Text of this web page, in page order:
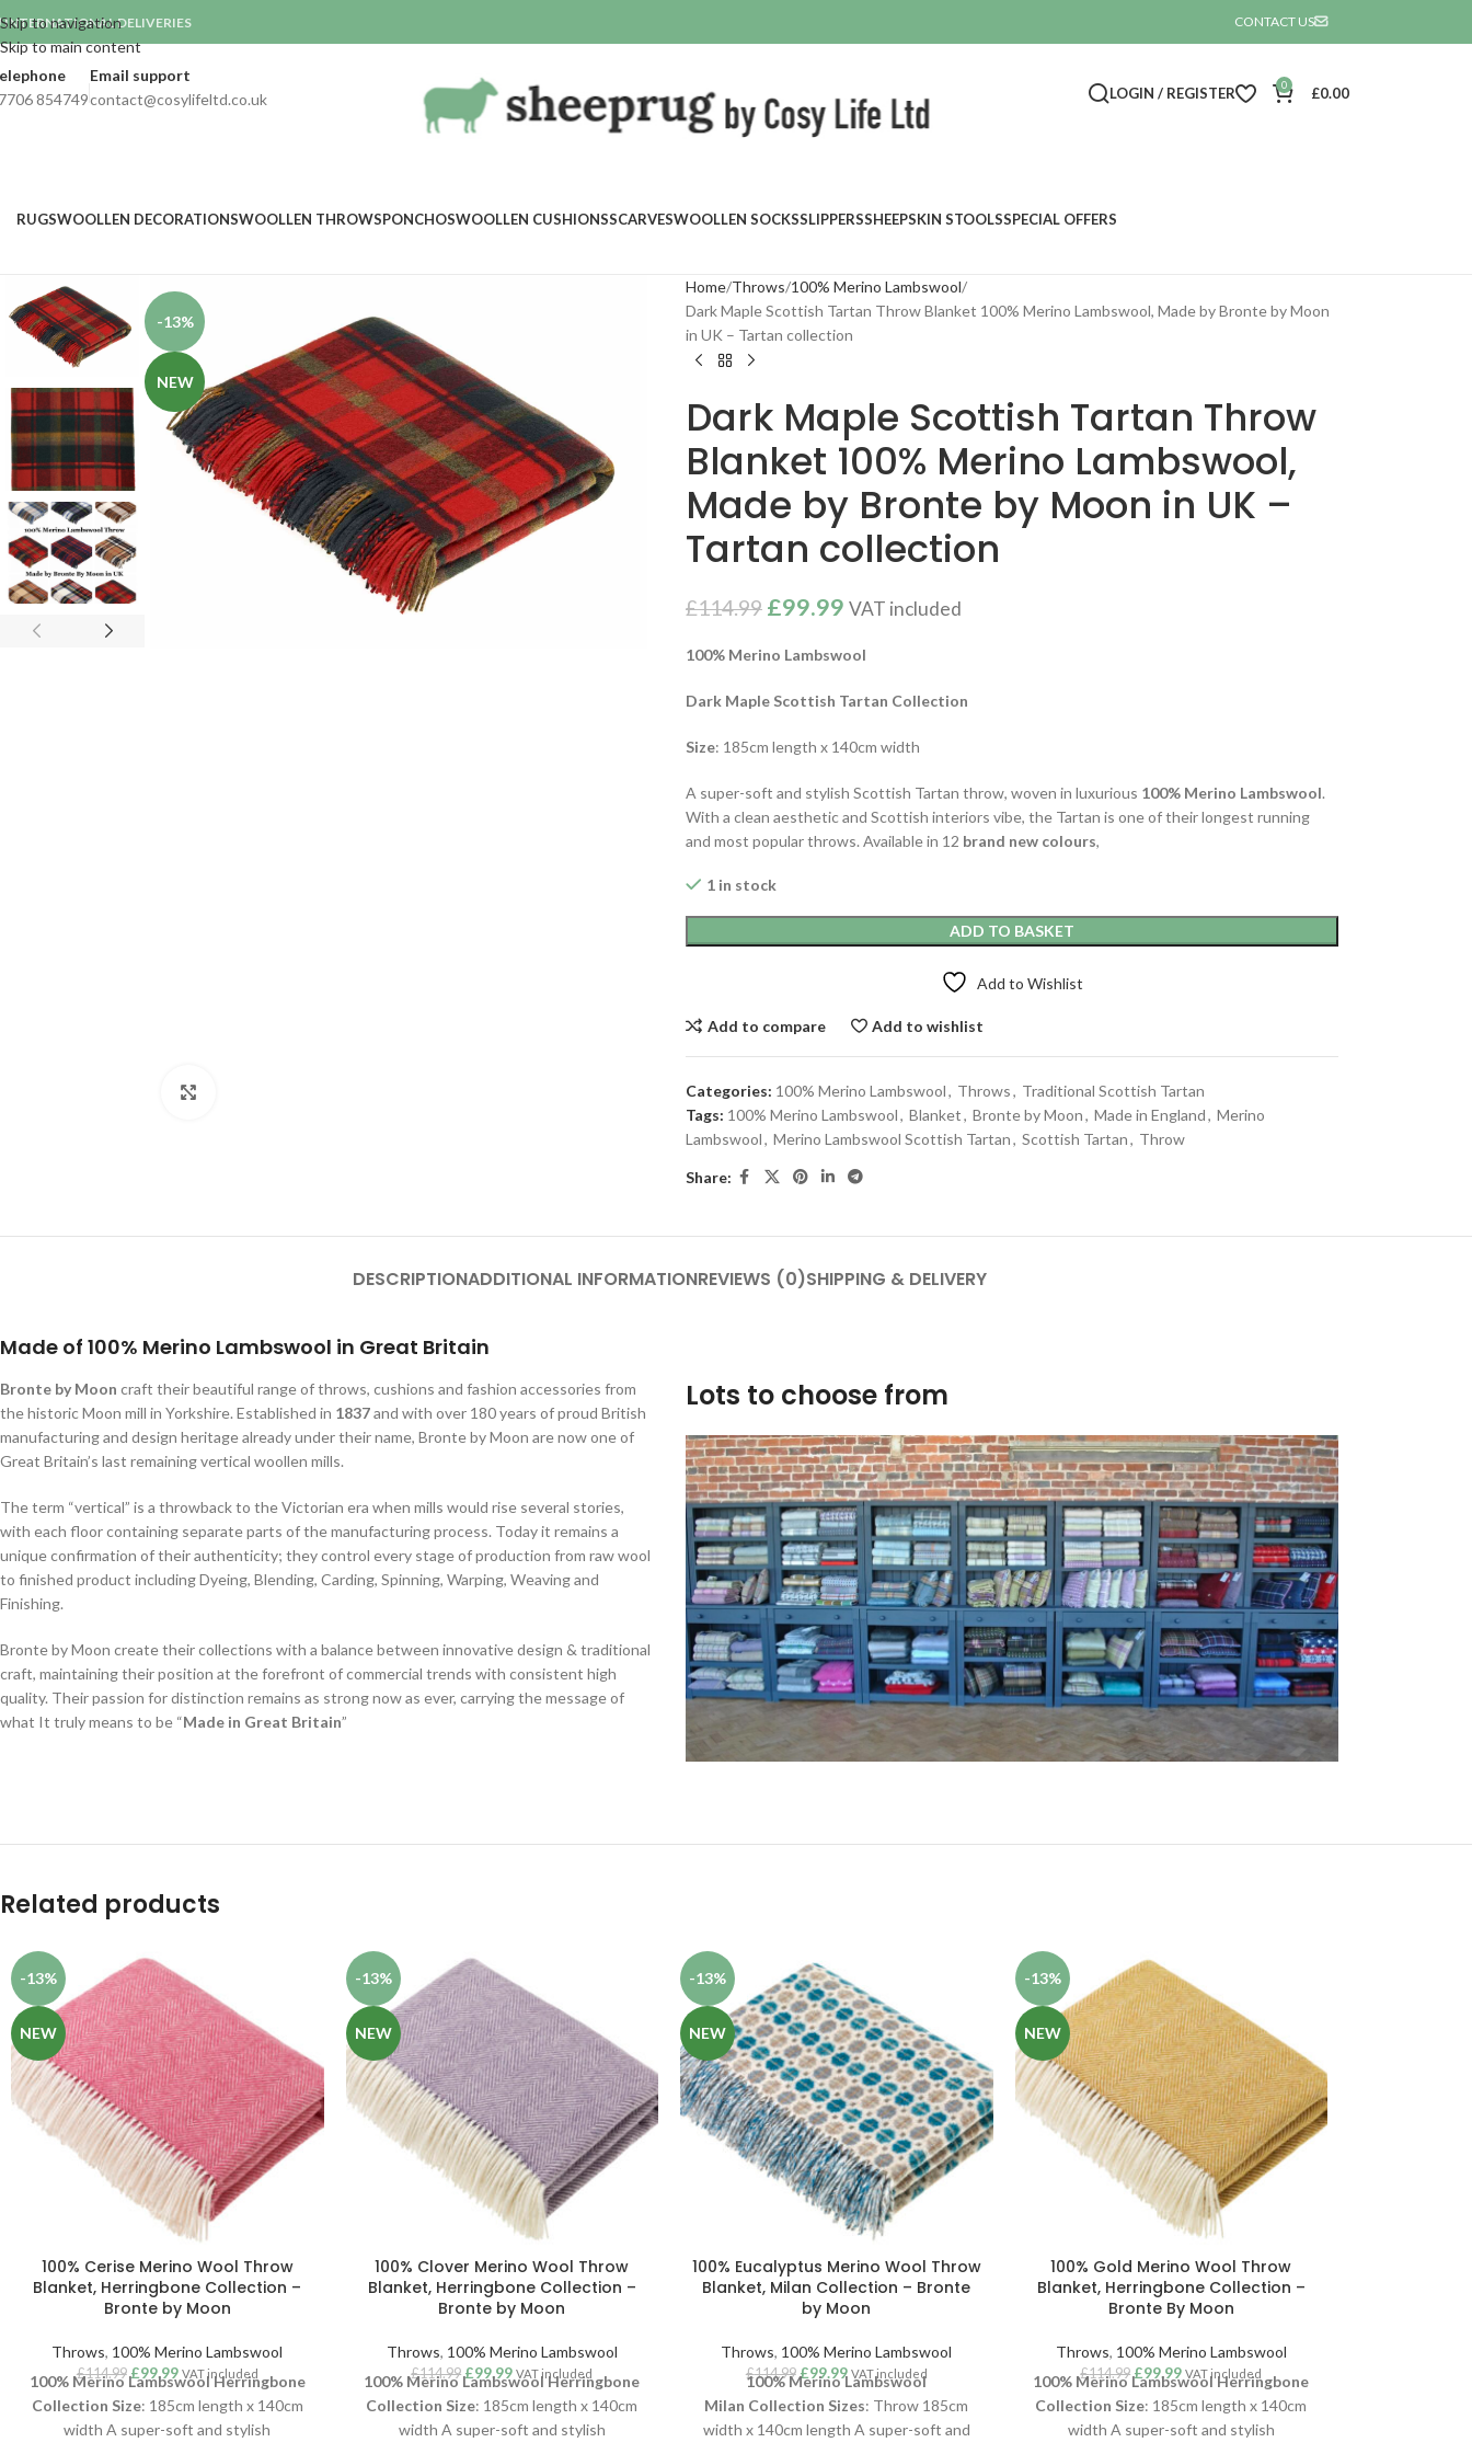
Skip to navigation
Skip to main content
INTERNATIONAL DELIVERIES CONTACT US
854749
Email support
contact@cosylifeltd.co.uk
LOGIN / REGISTER 0 £0.00
RUGSWOOLLEN DECORATIONSWOOLLEN THROWSPONCHOSWOOLLEN CUSHIONSSCARVESWOOLLEN SOCKSSLIPPERSSHEEPSKIN STOOLSSPECIAL OFFERS
-13%
NEW
Home Throws 100% Merino Lambswool
Dark Maple Scottish Tartan Throw Blanket 100% Merino Lambswool, Made by Bronte by Moon
in UK – Tartan collection
Dark Maple Scottish Tartan Throw
Blanket 100% Merino Lambswool,
Made by Bronte by Moon in UK –
Tartan collection
£114.99 £99.99 VAT included
100% Merino Lambswool
Dark Maple Scottish Tartan Collection
Size: 185cm length x 140cm width
A super-soft and stylish Scottish Tartan throw, woven in luxurious 100% Merino Lambswool.
With a clean aesthetic and Scottish interiors vibe, the Tartan is one of their longest running
and most popular throws. Available in 12 brand new colours,
1 in stock
ADD TO BASKET
Add to Wishlist
Add to compare Add to wishlist
Categories: 100% Merino Lambswool, Throws, Traditional Scottish Tartan
Tags: 100% Merino Lambswool, Blanket, Bronte by Moon, Made in England, Merino
Lambswool, Merino Lambswool Scottish Tartan, Scottish Tartan, Throw
Share:
DESCRIPTIONADDITIONAL INFORMATIONREVIEWS (0)SHIPPING & DELIVERY
Made of 100% Merino Lambswool in Great Britain
Bronte by Moon craft their beautiful range of throws, cushions and fashion accessories from
the historic Moon mill in Yorkshire. Established in 1837and with over 180 years of proud British
manufacturing and design heritage already under their name, Bronte by Moon are now one of
Great Britain’s last remaining vertical woollen mills.
The term “vertical” is a throwback to the Victorian era when mills would rise several stories,
with each floor containing separate parts of the manufacturing process. Today it remains a
unique confirmation of their authenticity; they control every stage of production from raw wool
to finished product including Dyeing, Blending, Carding, Spinning, Warping, Weaving and
Finishing.
Bronte by Moon create their collections with a balance between innovative design & traditional
craft, maintaining their position at the forefront of commercial trends with consistent high
quality. Their passion for distinction remains as strong now as ever, carrying the message of
what It truly means to be “Made in Great Britain”
Lots to choose from
Related products
-13%
NEW
100% Cerise Merino Wool Throw
Blanket, Herringbone Collection –
Bronte by Moon
Throws, 100% Merino Lambswool
£114.99 £99.99 VAT included
100% Merino Lambswool Herringbone
Collection Size: 185cm length x 140cm
width A super-soft and stylish
-13%
NEW
100% Clover Merino Wool Throw
Blanket, Herringbone Collection –
Bronte by Moon
Throws, 100% Merino Lambswool
£114.99 £99.99 VAT included
100% Merino Lambswool Herringbone
Collection Size: 185cm length x 140cm
width A super-soft and stylish
-13%
NEW
100% Eucalyptus Merino Wool Throw
Blanket, Milan Collection – Bronte
by Moon
Throws, 100% Merino Lambswool
£114.99 £99.99 VAT included
100% Merino Lambswool
Milan Collection Sizes: Throw 185cm
width x 140cm length A super-soft and
-13%
NEW
100% Gold Merino Wool Throw
Blanket, Herringbone Collection –
Bronte By Moon
Throws, 100% Merino Lambswool
£114.99 £99.99 VAT included
100% Merino Lambswool Herringbone
Collection Size: 185cm length x 140cm
width A super-soft and stylish